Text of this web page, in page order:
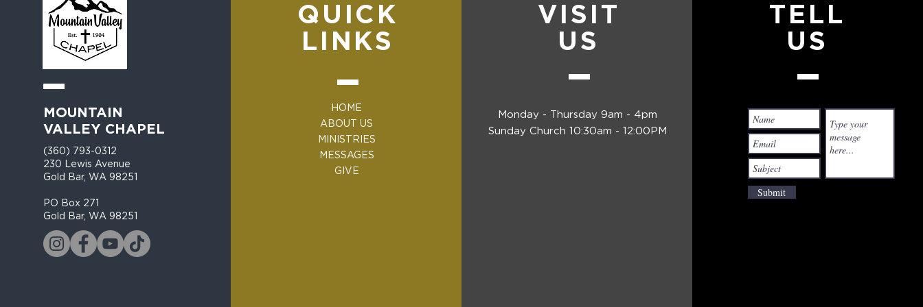
MOUNTAIN
VALLEY CHAPEL
(360) 793-0312
230 Lewis Avenue
Gold Bar, WA 98251​
PO Box 271
Gold Bar, WA 98251​
QUICK
LINKS
HOME
ABOUT US
MINISTRIES
MESSAGES
GIVE
VISIT
US
Monday - Thursday 9am - 4pm
Sunday Church 10:30am - 12:00PM
TELL
US
Submit